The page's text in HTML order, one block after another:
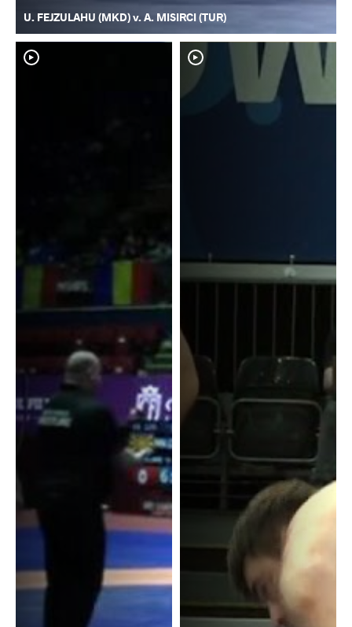
U. FEJZULAHU (MKD) v. A. MISIRCI (TUR)